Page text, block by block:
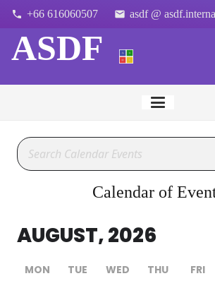
phone +66 616060507 email asdf @
ASDF
Calendar of
AUGUST, 2026
MON TUE WED THU FRI